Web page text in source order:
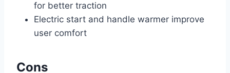
for better traction
Electric start and handle warmer improve
user comfort
Cons